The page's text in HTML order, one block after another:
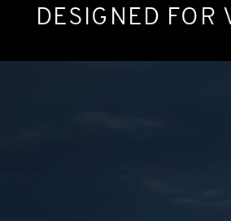
DESIGNED FOR